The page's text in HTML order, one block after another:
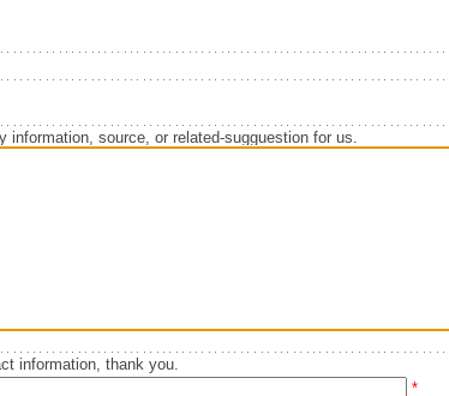
information, source, or related-sugguestion for us.
information, thank you.
*